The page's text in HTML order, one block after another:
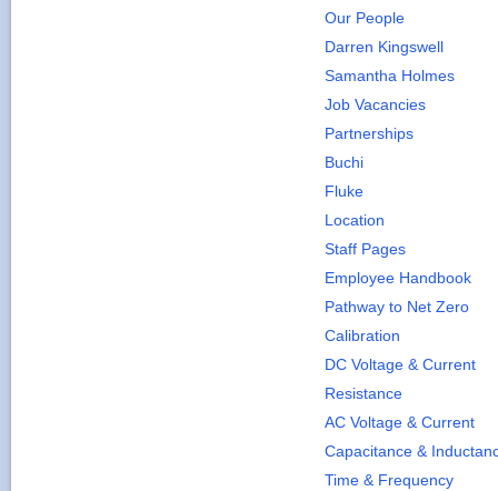
Our People
Darren Kingswell
Samantha Holmes
Job Vacancies
Partnerships
Buchi
Fluke
Location
Staff Pages
Employee Handbook
Pathway to Net Zero
Calibration
DC Voltage & Current
Resistance
AC Voltage & Current
Capacitance &
Time & Frequency